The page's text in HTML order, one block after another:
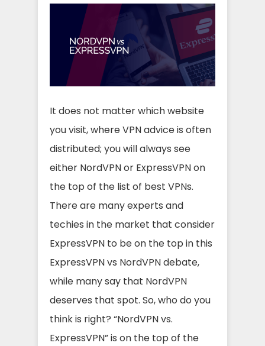
It does not matter which website
you visit, where VPN advice is often
distributed; you will always see
either NordVPN or ExpressVPN on
the top of the list of best VPNs.
There are many experts and
techies in the market that consider
ExpressVPN to be on the top in this
ExpressVPN vs NordVPN debate,
while many say that NordVPN
deserves that spot. So, who do you
think is right? “NordVPN vs.
ExpressVPN” is on the top of the